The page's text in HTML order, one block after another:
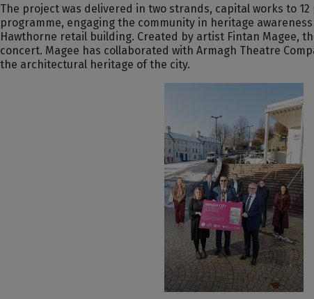
The project was delivered in two strands, capital works to
programme, engaging the community in heritage
Hawthorne retail building. Created by artist Fintan Magee,
concert. Magee has collaborated with Armagh Theatre
the architectural heritage of the city.